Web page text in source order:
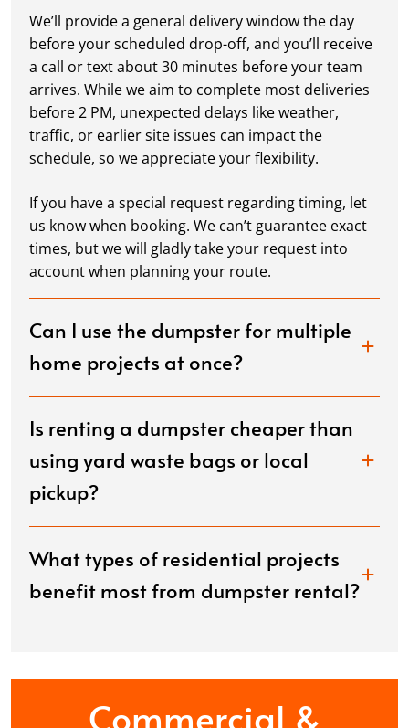
We’ll provide a general delivery window the day
before your scheduled drop-off, and you’ll receive
a call or text about 30 minutes before your team
arrives. While we aim to complete most deliveries
before 2 PM, unexpected delays like weather,
traffic, or earlier site issues can impact the
schedule, so we appreciate your flexibility.
If you have a special request regarding timing, let
us know when booking. We can’t guarantee exact
times, but we will gladly take your request into
account when planning your route.
Can I use the dumpster for multiple
home projects at once?
Is renting a dumpster cheaper than
using yard waste bags or local
pickup?
What types of residential projects
benefit most from dumpster rental?
Commercial &